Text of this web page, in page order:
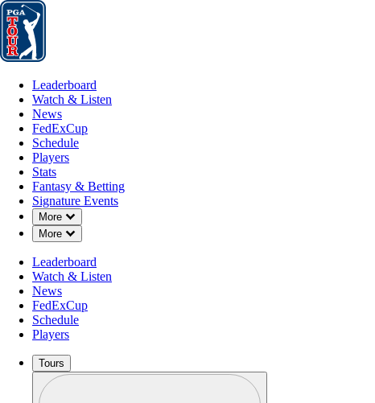
Leaderboard
Leaderboard
Watch & Listen
News
FedExCup
Schedule
Players
Stats
Fantasy & Betting
Signature Events
More
Down Chevron
More
Down Chevron
Leaderboard
Watch & Listen
News
FedExCup
Schedule
Players
Tours